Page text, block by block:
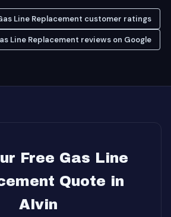
Line Replacement customer ratings
Line Replacement reviews on Google
Free Gas Line
Quote in
Alvin